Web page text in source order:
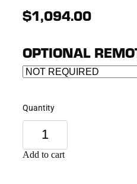
$1,094.00
OPTIONAL
Quantity
Add to cart